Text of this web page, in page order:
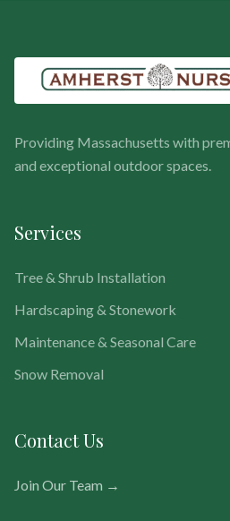
Providing Massachusetts with
and exceptional outdoor spaces.
Services
Tree & Shrub Installation
Hardscaping & Stonework
Maintenance & Seasonal Care
Snow Removal
Contact Us
Join Our Team →